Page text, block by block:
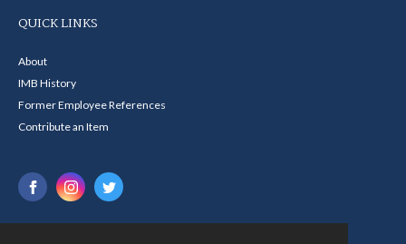
QUICK LINKS
About
IMB History
Former Employee References
Contribute an Item